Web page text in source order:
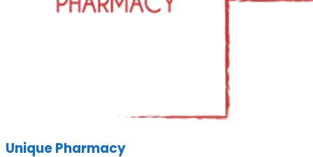
Unique Pharmacy